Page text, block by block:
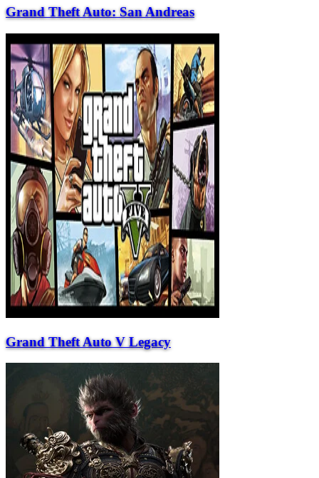
Grand Theft Auto: San Andreas
Grand Theft Auto V Legacy